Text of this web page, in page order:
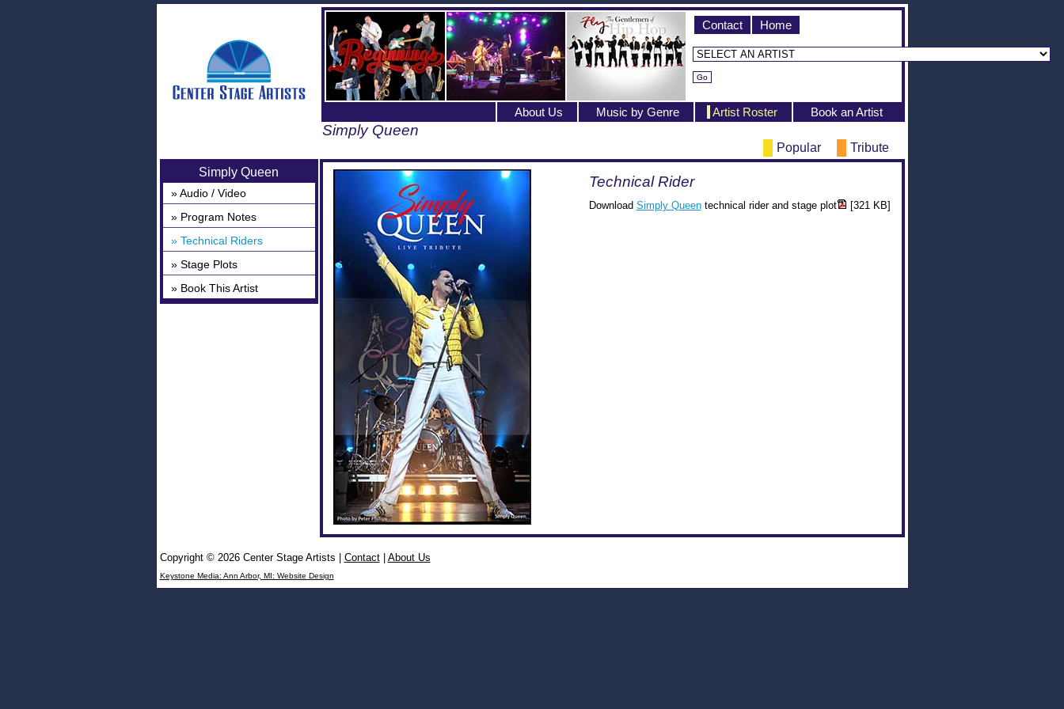
Contact Home
Book an Artist
Artist Roster
Music by Genre
About Us
Simply Queen
Tribute
Popular
Simply Queen
» Audio / Video
» Program Notes
» Technical Riders
» Stage Plots
» Book This Artist
Technical Rider
Download Simply Queentechnical rider and stage plot [321 KB]
Copyright © 2026 Center Stage Artists Contact| About Us
Keystone Media: Ann Arbor, MI: Website Design